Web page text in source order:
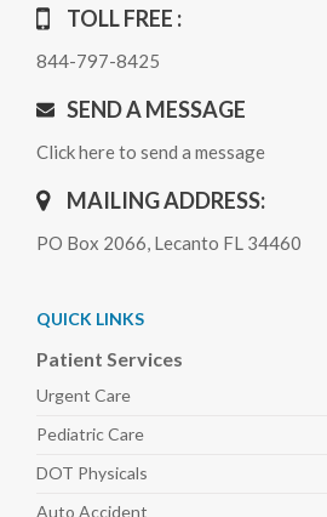
TOLL FREE :
844-797-8425
SEND A MESSAGE
Click here to send a message
MAILING ADDRESS:
PO Box 2066, Lecanto FL 34460
QUICK LINKS
Patient Services
Urgent Care
PediatricCare
DOT Physicals
Auto Accident